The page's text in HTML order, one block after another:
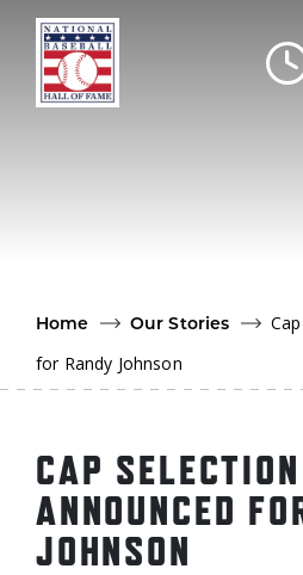
Skip to main content
Home
Our Stories
for Randy Johnson
CAP SELECTION
ANNOUNCED
JOHNSON